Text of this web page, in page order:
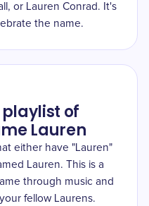
or Lauren Conrad. It's
the name.
of
Lauren
either have "Lauren"
Lauren. This is a
through music and
fellow Laurens.